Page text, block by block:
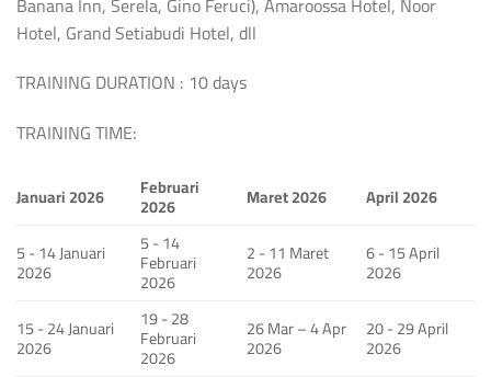
Hotel, Grand Setiabudi Hotel, dll
TRAINING DURATION : 10 days
TRAINING TIME:
Januari 2026 Februari
2026 Maret 2026
April 2026
5 - 14 Januari
2026
5 - 14
Februari
2026
2 - 11 Maret
2026
6 - 15 April
2026
15 - 24 Januari
2026
19 - 28
Februari
2026
26 Mar – 4 Apr
2026
20 - 29 April
2026